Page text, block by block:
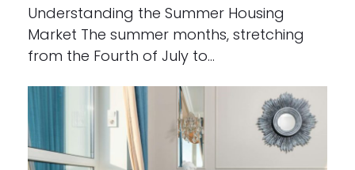
Understanding the Summer Housing
Market The summer months, stretching
from the Fourth of July to…